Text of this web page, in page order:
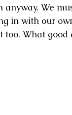
We
in with our
What